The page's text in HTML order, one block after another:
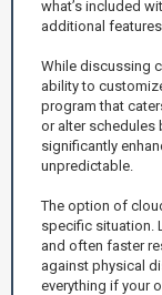
what’s included
additional
While discussing
ability to
program that
or alter schedules
significantly
unpredictable.
The option of
specific situation.
and often faster
against physical
everything if your